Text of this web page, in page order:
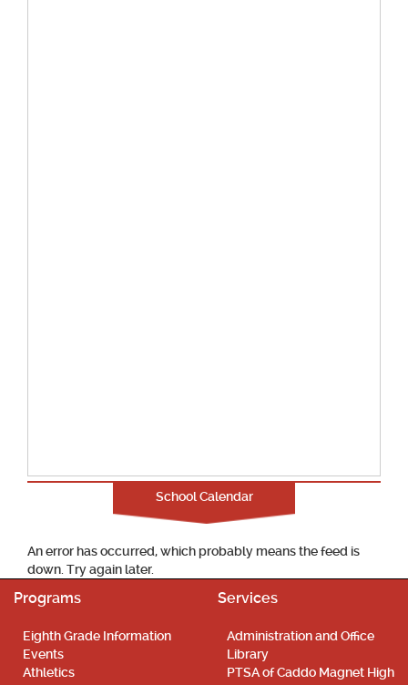
School Calendar
An error has occurred, which probably means the feed is
down. Try again later.
Programs
Eighth Grade Information
Events
Athletics
Services
Administration and Office
Library
PTSA of Caddo Magnet High